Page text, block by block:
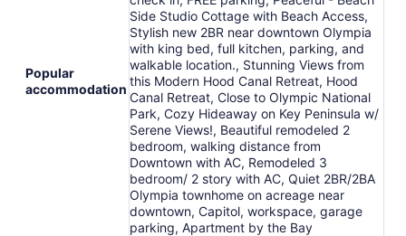
Popular
accommodation
Side Studio Cottage with Beach Access,
Stylish new 2BR near downtown Olympia
with king bed, full kitchen, parking, and
walkable location., Stunning Views from
this Modern Hood Canal Retreat, Hood
Canal Retreat, Close to Olympic National
Park, Cozy Hideaway on Key Peninsula w/
Serene Views!, Beautiful remodeled 2
bedroom, walking distance from
Downtown with AC, Remodeled 3
bedroom/ 2 story with AC, Quiet 2BR/2BA
Olympia townhome on acreage near
downtown, Capitol, workspace, garage
parking, Apartment by the Bay